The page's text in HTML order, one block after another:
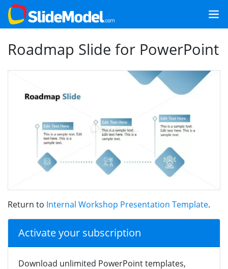
Roadmap Slide for PowerPoint
Return to Internal Workshop Presentation Template.
Activate your subscription
Download unlimited PowerPoint templates,